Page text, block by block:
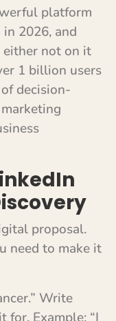
platform
2026, and
either not on it
1 billion users
decision-
proposal.
need to make it
Write